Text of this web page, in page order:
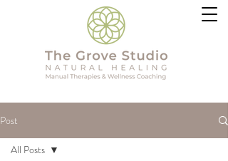
Post
All Posts